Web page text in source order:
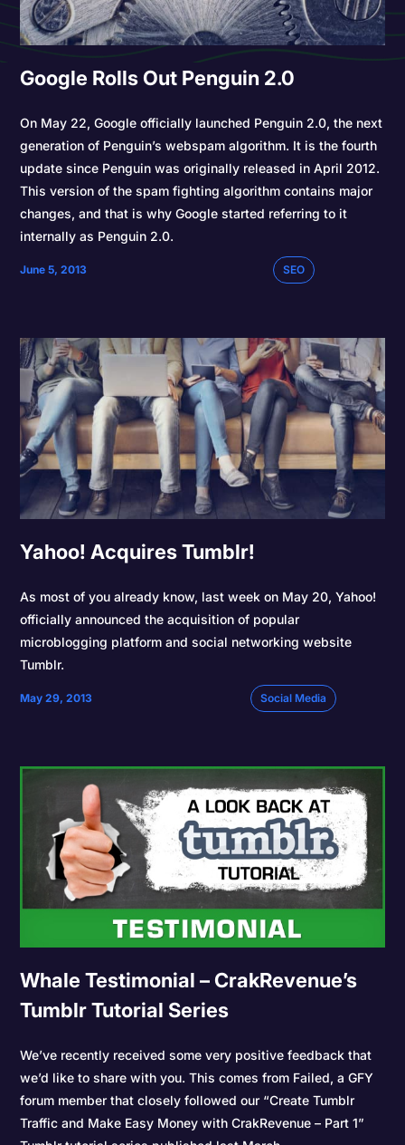
Google Rolls Out Penguin 2.0
On May 22, Google officially launched Penguin 2.0, the next
generation of Penguin’s webspam algorithm. It is the fourth
update since Penguin was originally released in April 2012.
This version of the spam fighting algorithm contains major
changes, and that is why Google started referring to it
internally as Penguin 2.0.
June 5, 2013 SEO
Yahoo! Acquires Tumblr!
As most of you already know, last week on May 20, Yahoo!
officially announced the acquisition of popular
microblogging platform and social networking website
Tumblr.
May 29, 2013 Social Media
Whale Testimonial – CrakRevenue’s
Tumblr Tutorial Series
We’ve recently received some very positive feedback that
we’d like to share with you. This comes from Failed, a GFY
forum member that closely followed our “Create Tumblr
Traffic and Make Easy Money with CrakRevenue – Part 1”